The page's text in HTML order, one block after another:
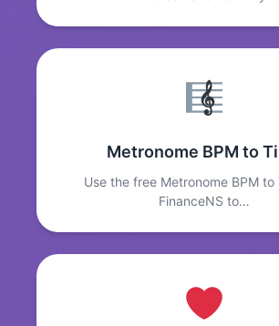
Metronome BPM to
Use the free Metronome BPM to
FinanceNS to…